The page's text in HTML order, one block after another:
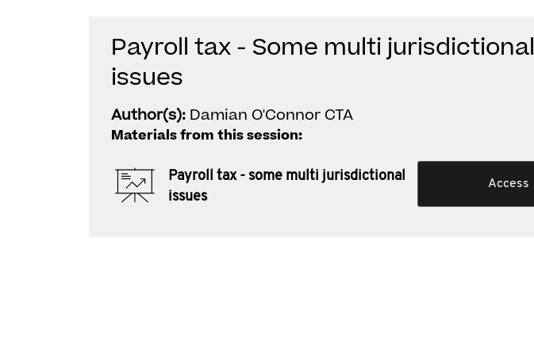
Payroll tax - Some multi jurisdictional
issues
Author(s): Damian O'Connor CTA
Materials from this session:
Payroll tax - some multi jurisdictional
issues
Access